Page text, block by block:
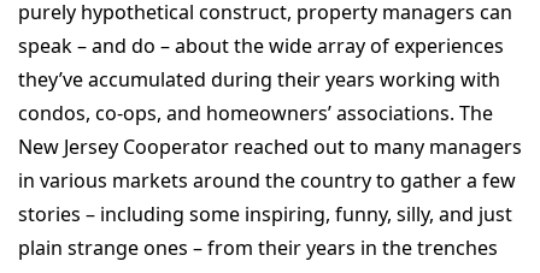
purely hypothetical construct, property managers can
speak – and do – about the wide array of experiences
they’ve accumulated during their years working with
condos, co-ops, and homeowners’ associations. The
New Jersey Cooperator reached out to many managers
in various markets around the country to gather a few
stories – including some inspiring, funny, silly, and just
plain strange ones – from their years in the trenches